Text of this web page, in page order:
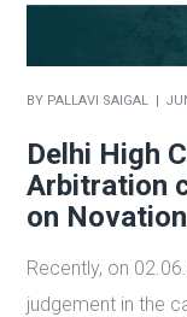
BY PALLAVI SAIGAL
Delhi High
Arbitration
on
Recently, on
judgement in the